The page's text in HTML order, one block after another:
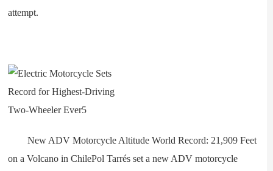
attempt.
New ADV Motorcycle Altitude World Record: 21,909 Feet
on a Volcano in ChilePol Tarrés set a new ADV motorcycle